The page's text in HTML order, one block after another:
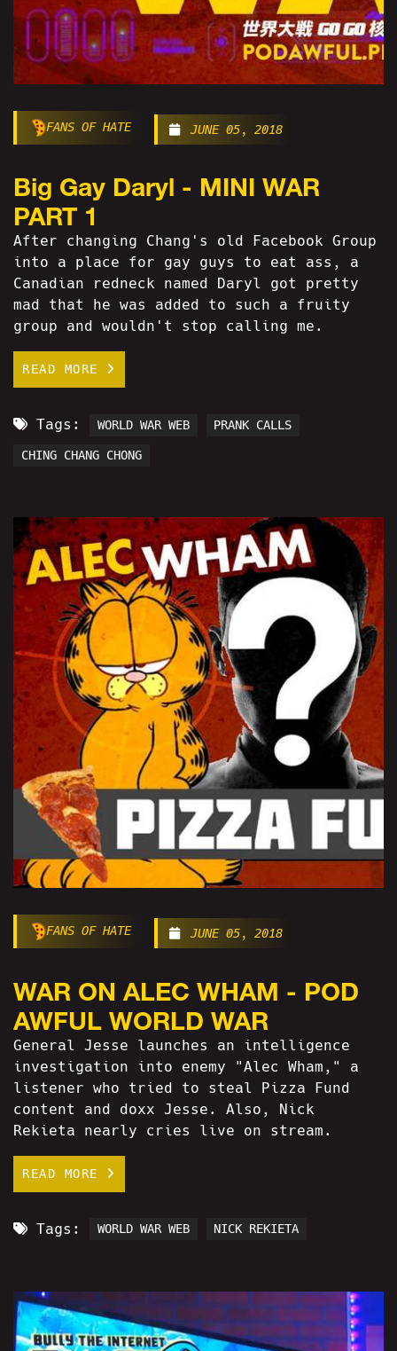
FANS OF HATE JUNE 05, 2018
Big Gay Daryl - MINI WAR
PART 1
After changing Chang's old Facebook Group
into a place for gay guys to eat ass, a
Canadian redneck named Daryl got pretty
mad that he was added to such a fruity
group and wouldn't stop calling me.
READ MORE
Tags: WORLD WAR WEB PRANK CALLS
CHING CHANG CHONG
FANS OF HATE JUNE 05, 2018
WAR ON ALEC WHAM - POD
AWFUL WORLD WAR
General Jesse launches an intelligence
investigation into enemy "Alec Wham," a
listener who tried to steal Pizza Fund
content and doxx Jesse. Also, Nick
Rekieta nearly cries live on stream.
READ MORE
Tags: WORLD WAR WEB NICK REKIETA